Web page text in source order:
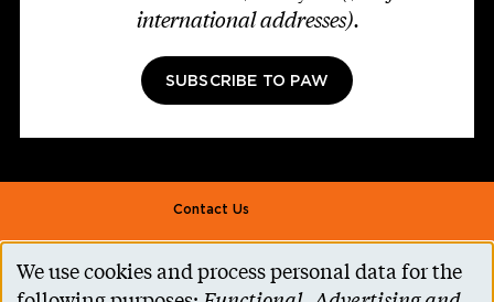
international addresses).
SUBSCRIBE TO PAW
Footer second
Contact Us
Alumni Association
Accessibility Help
Use
We use cookies and process personal data for the